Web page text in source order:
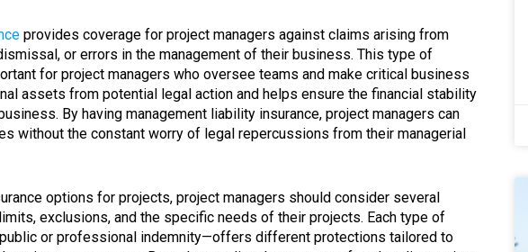
provides coverage for project managers against claims arising from
or errors in the management of their business. This type of
for project managers who oversee teams and make critical business
assets from potential legal action and helps ensure the financial stability
By having management liability insurance, project managers can
without the constant worry of legal repercussions from their managerial
options for projects, project managers should consider several
exclusions, and the specific needs of their projects. Each type of
or professional indemnity—offers different protections tailored to